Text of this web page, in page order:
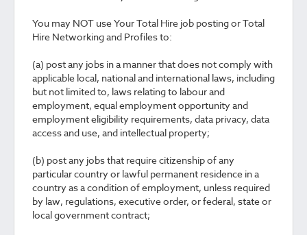
You may NOT use Your Total Hire job posting or Total
Hire Networking and Profiles to:
(a) post any jobs in a manner that does not comply with
applicable local, national and international laws, including
but not limited to, laws relating to labour and
employment, equal employment opportunity and
employment eligibility requirements, data privacy, data
access and use, and intellectual property;
(b) post any jobs that require citizenship of any
particular country or lawful permanent residence in a
country as a condition of employment, unless required
by law, regulations, executive order, or federal, state or
local government contract;